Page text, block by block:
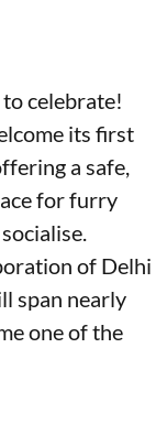
to celebrate!
its first
a safe,
for furry
of Delhi
span nearly
one of the